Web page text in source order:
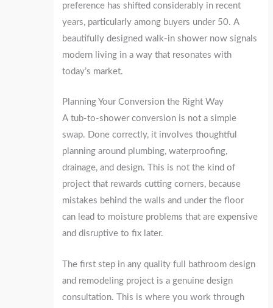
preference has shifted considerably in recent
years, particularly among buyers under 50. A
beautifully designed walk-in shower now signals
modern living in a way that resonates with
today’s market.
Planning Your Conversion the Right Way
A tub-to-shower conversion is not a simple
swap. Done correctly, it involves thoughtful
planning around plumbing, waterproofing,
drainage, and design. This is not the kind of
project that rewards cutting corners, because
mistakes behind the walls and under the floor
can lead to moisture problems that are expensive
and disruptive to fix later.
The first step in any quality full bathroom design
and remodeling project is a genuine design
consultation. This is where you work through